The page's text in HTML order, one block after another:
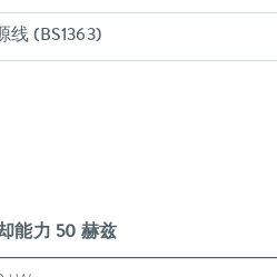
线 (BS1363)
能力 50 赫兹